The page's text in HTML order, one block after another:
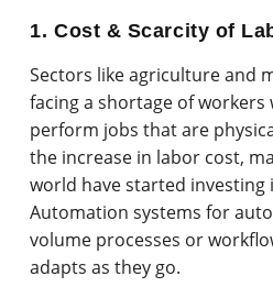
1. Cost & Scarcity of
Sectors like agriculture and
facing a shortage of workers
perform jobs that are
the increase in labor cost,
world have started investing
Automation systems for
volume processes or
adapts as they go.